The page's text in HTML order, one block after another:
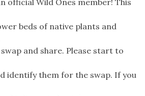
official Wild Ones member! This
beds of native plants and
and share. Please start to
identify them for the swap. If you